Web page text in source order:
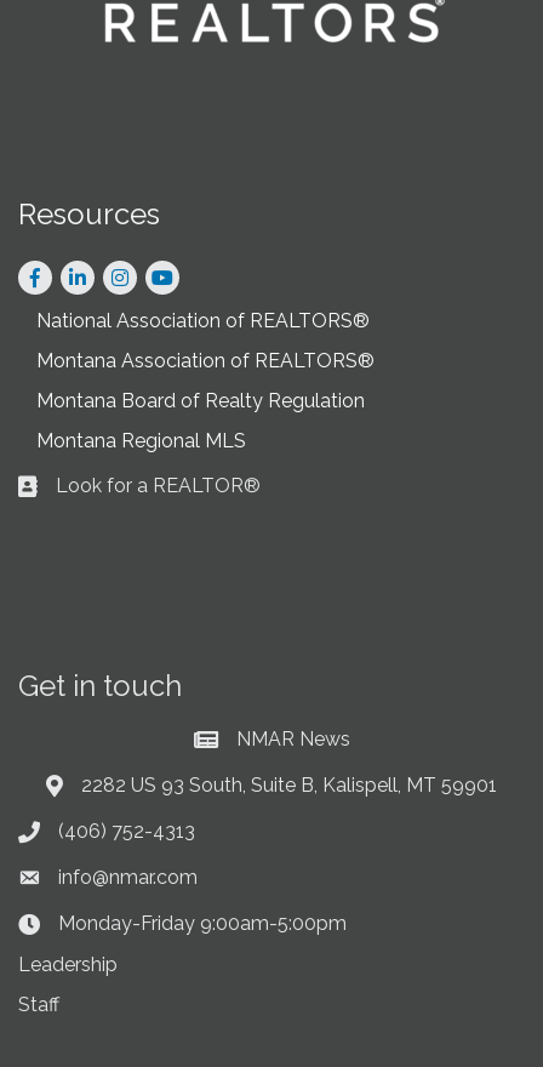
Resources
Facebook
LinkedInInstagram
National Association of REALTORS®
Montana Association of REALTORS®
Montana Board of Realty Regulation
Montana Regional MLS
Business card icon
Look for a REALTOR®
Get in touch
Current News at NMAR
NMAR News
Address & Map
2282 US 93 South, Suite B, Kalispell, MT 59901
Phone icon
(406) 752-4313
Envelope icon
info@nmar.com
Clock Icon
Monday-Friday 9:00am-5:00pm
Leadership
Staff